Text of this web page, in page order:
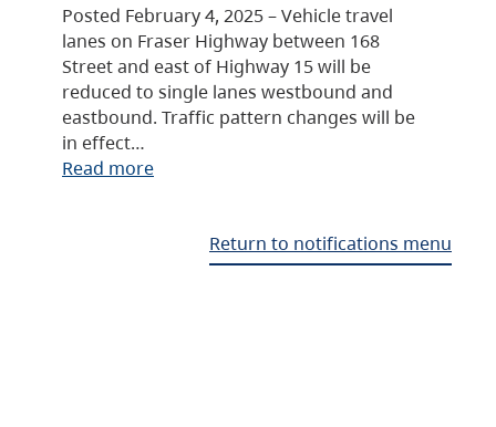
Posted February 4, 2025 – Vehicle travel
lanes on Fraser Highway between 168
Street and east of Highway 15 will be
reduced to single lanes westbound and
eastbound. Traffic pattern changes will be
in effect…
Read more
Return to notifications menu